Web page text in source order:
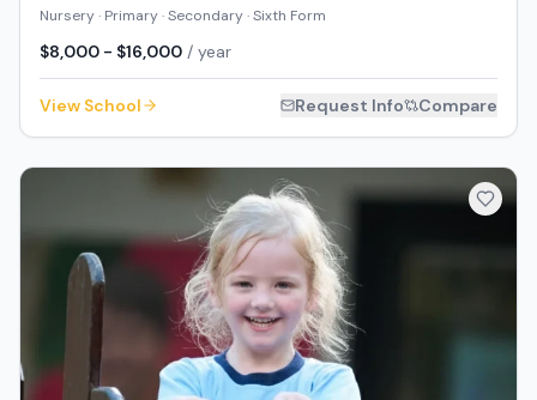
Nursery · Primary · Secondary · Sixth Form
$8,000 - $16,000 / year
View School Request Info Compare